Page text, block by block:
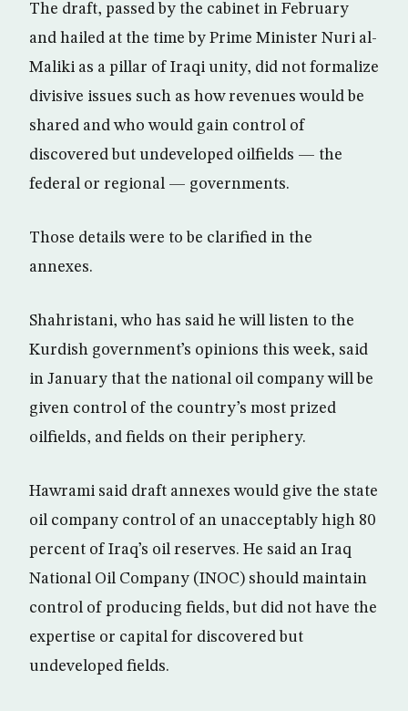
The draft, passed by the cabinet in February
and hailed at the time by Prime Minister Nuri al-
Maliki as a pillar of Iraqi unity, did not formalize
divisive issues such as how revenues would be
shared and who would gain control of
discovered but undeveloped oilfields — the
federal or regional — governments.
Those details were to be clarified in the
annexes.
Shahristani, who has said he will listen to the
Kurdish government’s opinions this week, said
in January that the national oil company will be
given control of the country’s most prized
oilfields, and fields on their periphery.
Hawrami said draft annexes would give the state
oil company control of an unacceptably high 80
percent of Iraq’s oil reserves. He said an Iraq
National Oil Company (INOC) should maintain
control of producing fields, but did not have the
expertise or capital for discovered but
undeveloped fields.